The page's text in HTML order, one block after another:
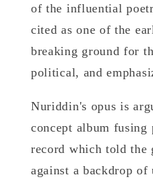
of the influential
cited as one of the
breaking ground for
political, and
Nuriddin's opus is
concept album
record which told the
against a backdrop of